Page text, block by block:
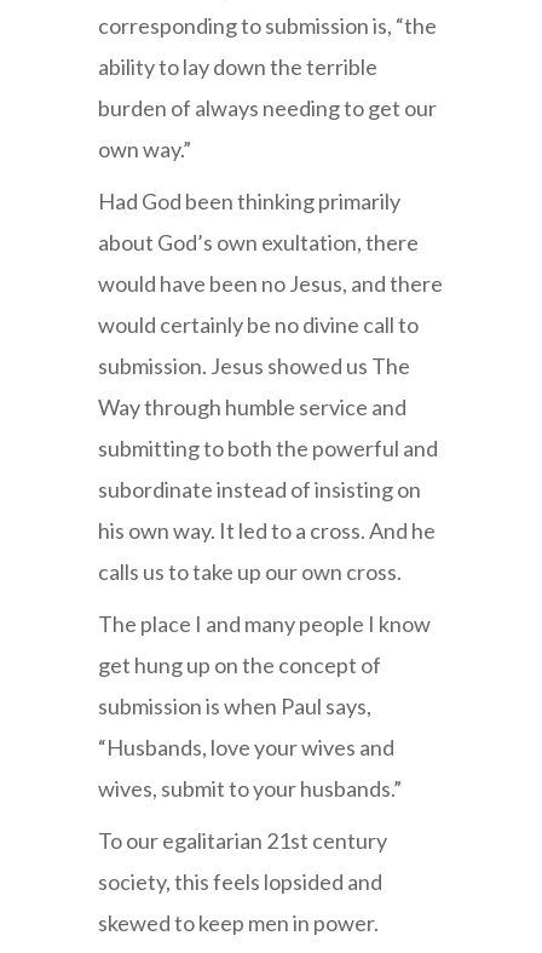
corresponding to submission is, “the
ability to lay down the terrible
burden of always needing to get our
own way.”
Had God been thinking primarily
about God’s own exultation, there
would have been no Jesus, and there
would certainly be no divine call to
submission. Jesus showed us The
Way through humble service and
submitting to both the powerful and
subordinate instead of insisting on
his own way. It led to a cross. And he
calls us to take up our own cross.
The place I and many people I know
get hung up on the concept of
submission is when Paul says,
“Husbands, love your wives and
wives, submit to your husbands.”
To our egalitarian 21st century
society, this feels lopsided and
skewed to keep men in power.